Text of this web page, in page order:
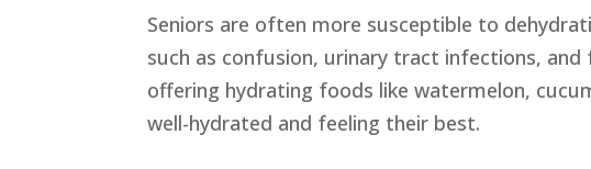
Seniors are often more susceptible to
such as confusion, urinary tract infections,
offering hydrating foods like watermelon,
well-hydrated and feeling their best.